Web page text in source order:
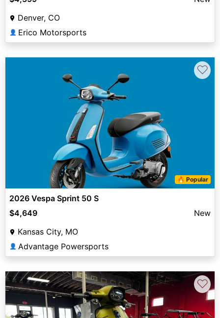
Denver, CO
👤 Erico Motorsports
🔥 Popular
♡
2026 Vespa Sprint 50 S
$4,649
New
Kansas City, MO
👤 Advantage Powersports
♡